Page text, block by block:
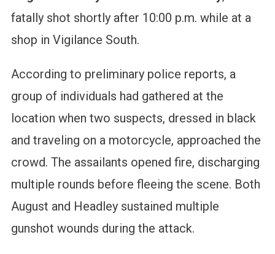
fatally shot shortly after 10:00 p.m. while at a
shop in Vigilance South.
According to preliminary police reports, a
group of individuals had gathered at the
location when two suspects, dressed in black
and traveling on a motorcycle, approached the
crowd. The assailants opened fire, discharging
multiple rounds before fleeing the scene. Both
August and Headley sustained multiple
gunshot wounds during the attack.